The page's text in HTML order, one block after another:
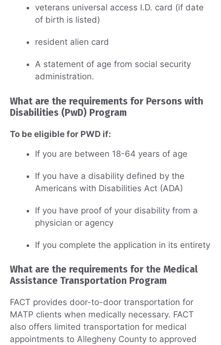
veterans universal access I.D. card (if date
of birth is listed)
resident alien card
A statement of age from social security
administration.
What are the requirements for Persons with
Disabilities (PwD) Program
To be eligible for PWD if:
If you are between 18-64 years of age
If you have a disability defined by the
Americans with Disabilities Act (ADA)
If you have proof of your disability from a
physician or agency
If you complete the application in its entirety
What are the requirements for the Medical
Assistance Transportation Program
FACT provides door-to-door transportation for
MATP clients when medically necessary. FACT
also offers limited transportation for medical
appointments to Allegheny County to approved